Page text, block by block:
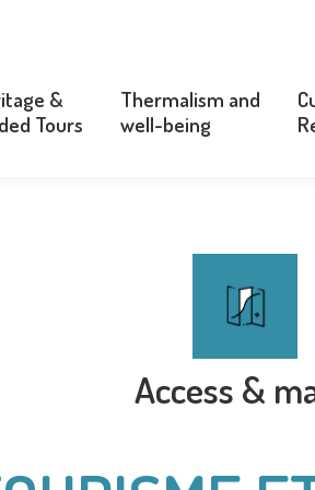
&
Tours
Thermalism and
well-being
Access &